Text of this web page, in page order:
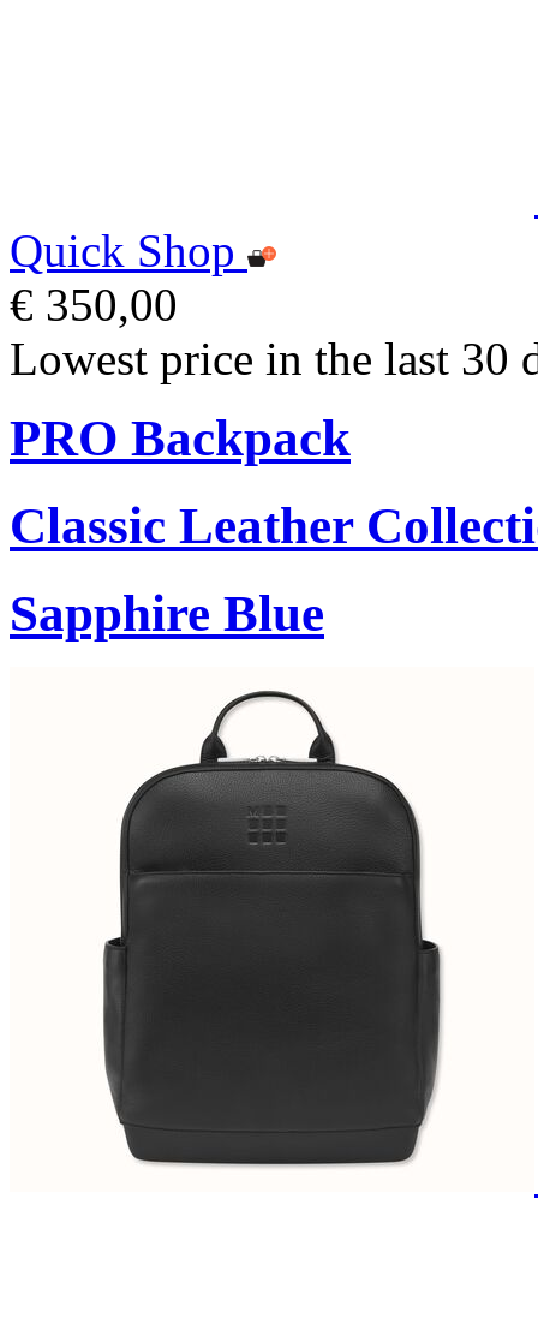
Quick Shop
€ 350,00
Lowest price in the last 30
PRO Backpack
Classic Leather
Sapphire Blue